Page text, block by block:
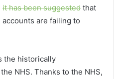
it has been suggested that
are failing to
the historically
NHS. Thanks to the NHS,